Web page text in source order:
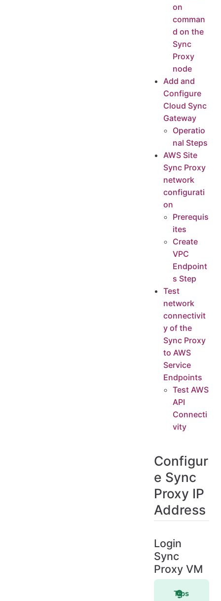
on
comman
d on the
Sync
Proxy
node
Add and
Configure
Cloud Sync
Gateway
Operatio
nal Steps
AWS Site
Sync Proxy
network
configurati
on
Prerequis
ites
Create
VPC
Endpoint
s Step
Test
network
connectivit
y of the
Sync Proxy
to AWS
Service
Endpoints
Test AWS
API
Connecti
vity
Configur
e Sync
Proxy IP
Address
Login
Sync
Proxy VM
Tips